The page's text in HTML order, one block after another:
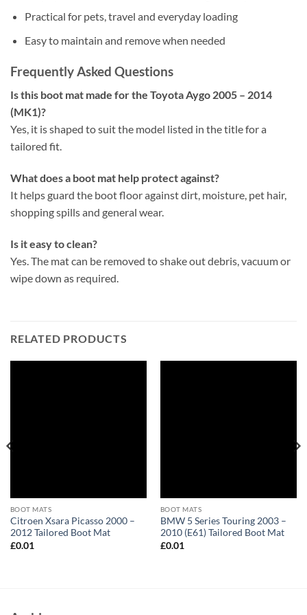
Practical for pets, travel and everyday loading
Easy to maintain and remove when needed
Frequently Asked Questions
Is this boot mat made for the Toyota Aygo 2005 – 2014
(MK1)?
Yes, it is shaped to suit the model listed in the title for a
tailored fit.
What does a boot mat help protect against?
It helps guard the boot floor against dirt, moisture, pet hair,
shopping spills and general wear.
Is it easy to clean?
Yes. The mat can be removed to shake out debris, vacuum or
wipe down as required.
RELATED PRODUCTS
BOOT MATS
Citroen Xsara Picasso 2000 –
2012 Tailored Boot Mat
£0.01
BOOT MATS
BMW 5 Series Touring 2003 –
2010 (E61) Tailored Boot Mat
£0.01